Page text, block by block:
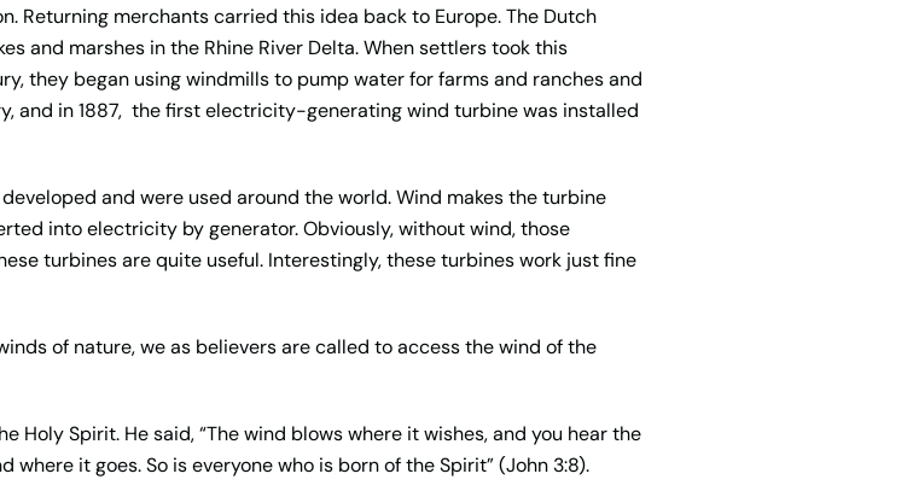
Returning merchants carried this idea back to Europe. The Dutch
and marshes in the Rhine River Delta. When settlers took this
they began using windmills to pump water for farms and ranches and
and in 1887, the first electricity-generating wind turbine was installed
and were used around the world. Wind makes the turbine
into electricity by generator. Obviously, without wind, those
turbines are quite useful. Interestingly, these turbines work just fine
of nature, we as believers are called to access the wind of the
Holy Spirit. He said, “The wind blows where it wishes, and you hear the
it goes. So is everyone who is born of the Spirit” (John 3:8).